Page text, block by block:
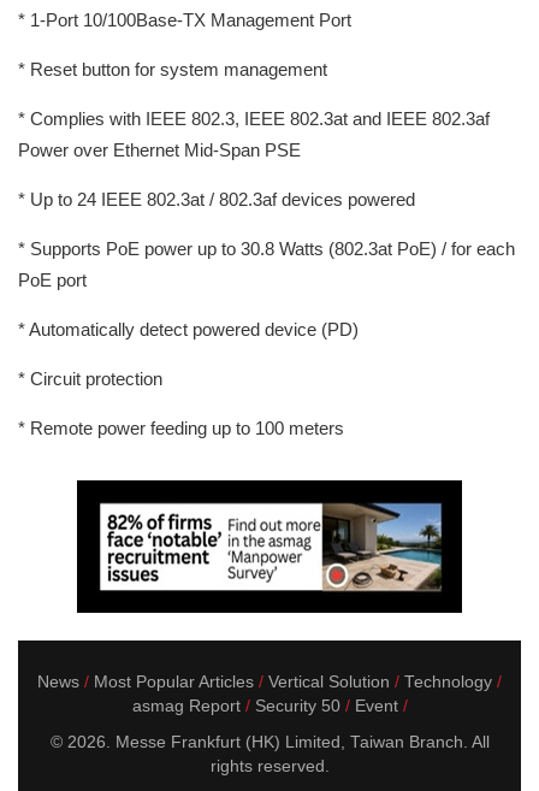
* 1-Port 10/100Base-TX Management Port
* Reset button for system management
* Complies with IEEE 802.3, IEEE 802.3at and IEEE 802.3af
Power over Ethernet Mid-Span PSE
* Up to 24 IEEE 802.3at / 802.3af devices powered
* Supports PoE power up to 30.8 Watts (802.3at PoE) / for each
PoE port
* Automatically detect powered device (PD)
* Circuit protection
* Remote power feeding up to 100 meters
News Most Popular Articles Vertical Solution
Technology
asmag Report
Security 50
Event
© 2026. Messe Frankfurt (HK) Limited, Taiwan Branch. All
rights reserved.